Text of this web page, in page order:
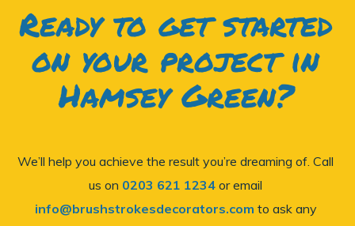
Ready to get started
on your project in
Hamsey Green?
We’ll help you achieve the result you’re dreaming of. Call
us on 0203 621 1234 or email
info@brushstrokesdecorators.com to ask any